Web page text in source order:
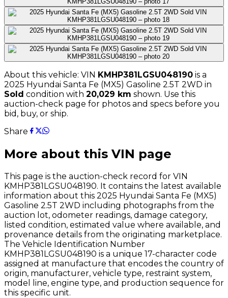
About this vehicle: VIN KMHP381LGSU048190 is a
2025 Hyundai Santa Fe (MX5) Gasoline 2.5T 2WD in
Sold condition with 20,029 km shown. Use this
auction-check page for photos and specs before you
bid, buy, or ship.
Share
More about this VIN page
This page is the auction-check record for VIN
KMHP381LGSU048190. It contains the latest available
information about this 2025 Hyundai Santa Fe (MX5)
Gasoline 2.5T 2WD including photographs from the
auction lot, odometer readings, damage category,
listed condition, estimated value where available, and
provenance details from the originating marketplace.
The Vehicle Identification Number
KMHP381LGSU048190 is a unique 17-character code
assigned at manufacture that encodes the country of
origin, manufacturer, vehicle type, restraint system,
model line, engine type, and production sequence for
this specific unit.